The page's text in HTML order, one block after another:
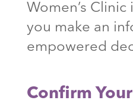
Women’s
you make an
empowered
Confirm